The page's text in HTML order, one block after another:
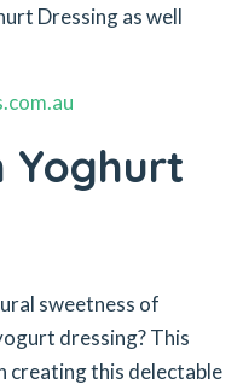
Dressing as well
Yoghurt
sweetness of
dressing? This
creating this delectable